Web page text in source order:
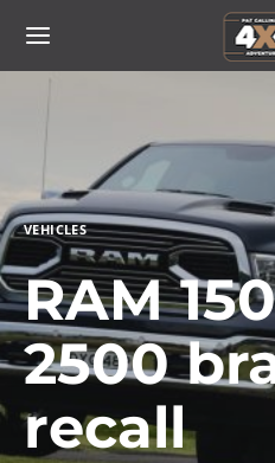
VEHICLES
RAM
2500
recall